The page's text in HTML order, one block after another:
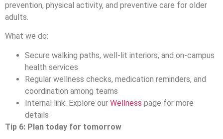
prevention, physical activity, and preventive care for older
adults.
What we do:
Secure walking paths, well-lit interiors, and on-campus
health services
Regular wellness checks, medication reminders, and
coordination among teams
Internal link: Explore our Wellness page for more
details
Tip 6: Plan today for tomorrow